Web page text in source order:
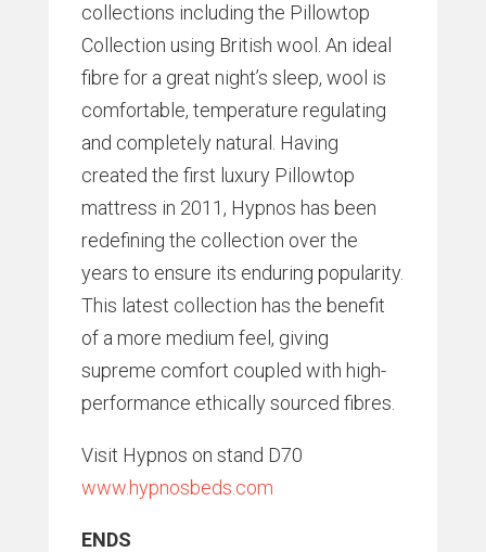
collections including the Pillowtop
Collection using British wool. An ideal
fibre for a great night’s sleep, wool is
comfortable, temperature regulating
and completely natural. Having
created the first luxury Pillowtop
mattress in 2011, Hypnos has been
redefining the collection over the
years to ensure its enduring popularity.
This latest collection has the benefit
of a more medium feel, giving
supreme comfort coupled with high-
performance ethically sourced fibres.
Visit Hypnos on stand D70
www.hypnosbeds.com
ENDS